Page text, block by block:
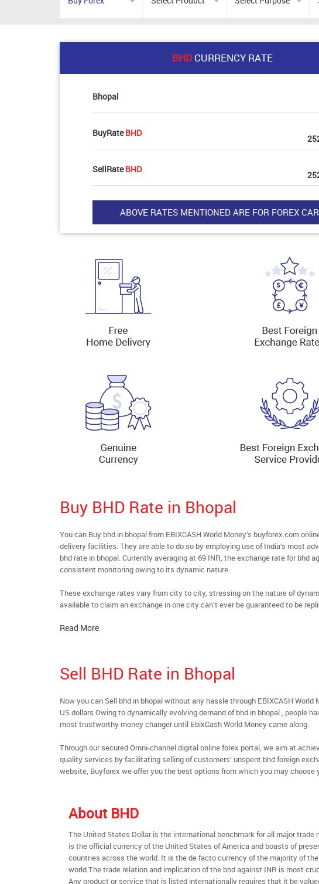
BHDCURRENCY RATE
Bhopal
BuyRateBHD
SellRateBHD
Buy BHD Rate in Bhopal
You can Buy bhd in bhopal from EBIXCASH World Money’s buyforex.com
delivery facilities. They are able to do so by employing use of India’s most
bhd rate in bhopal. Currently averaging at 69 INR, the exchange rate for bhd
consistent monitoring owing to its dynamic nature.
These exchange rates vary from city to city, stressing on the nature of
available to claim an exchange in one city can’t ever be guaranteed to be
Read More
Sell BHD Rate in Bhopal
Now you can Sell bhd in bhopal without any hassle through EBIXCASH
US dollars.Owing to dynamically evolving demand of bhd in bhopal , people
most trustworthy money changer until EbixCash World Money came along.
Through our secured Omni-channel digital online forex portal, we aim at
quality services by facilitating selling of customers’ unspent bhd foreign
website, Buyforex we offer you the best options from which you may
About BHD
The United States Dollar is the international benchmark for all major
is the official currency of the United States of America and boasts of
countries across the world. It is the de facto currency of the majority of
world.The trade relation and implication of the bhd against INR is most
Any product or service that is listed internationally requires that it be